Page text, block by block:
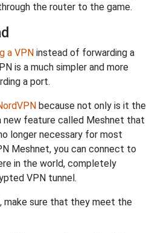
the router to the game.
a VPN instead of forwarding a
is a much simpler and more
a port.
because not only is it the
new feature called Meshnet that
longer necessary for most
Meshnet, you can connect to
in the world, completely
VPN tunnel.
make sure that they meet the